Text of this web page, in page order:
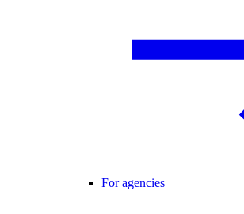
For agencies